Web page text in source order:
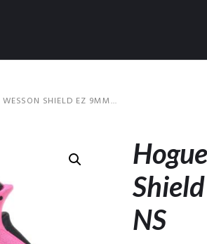
SHIELD EZ 9MM...
NS